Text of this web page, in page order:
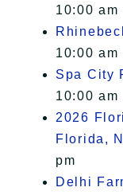
10:00 am
10:00 am
Spa City
10:00 am
2026
Florida,
pm
Delhi